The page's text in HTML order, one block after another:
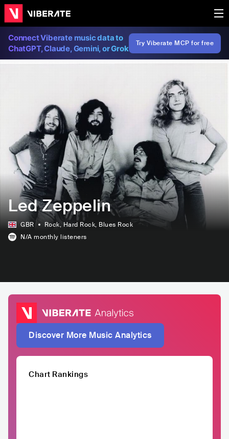
Connect Viberate music data to
ChatGPT, Claude, Gemini, or Grok
Try Viberate MCP for free
Led Zeppelin
GBR Rock, Hard Rock, Blues Rock
N/A monthly listeners
Discover More Music Analytics
Chart Rankings